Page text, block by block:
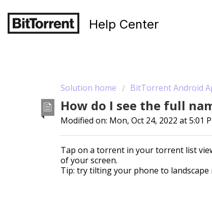
Help Center
Solution home BitTorrent Android
How do I see the full
Modified on: Mon, Oct 24, 2022 at 5:01
Tap on a torrent in your torrent list
of your screen.
Tip: try tilting your phone to